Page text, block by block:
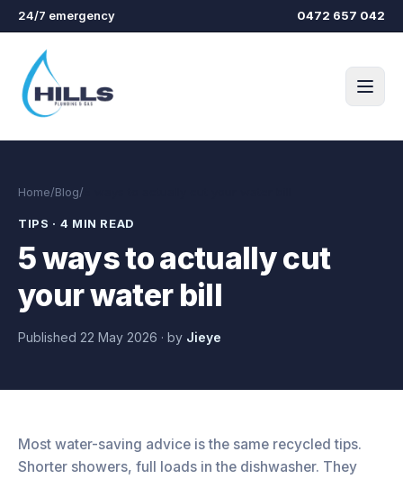
Skip to main content
24/7 emergency 0472 657 042
Home/Blog/
TIPS · 4 MIN READ
5 ways to actually cut
your water bill
Published 22 May 2026 · by Jieye
Most water-saving advice is the same recycled tips.
Shorter showers, full loads in the dishwasher. They